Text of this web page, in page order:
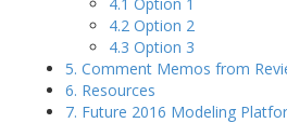
4.2 Option 2
4.3 Option 3
5. Comment Memos from
6. Resources
7. Future 2016 Modeling